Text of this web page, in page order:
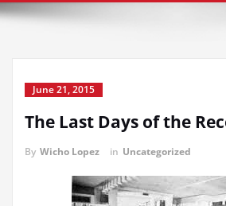
June 21, 2015
The Last Days of the
By Wicho Lopez in Uncategorized